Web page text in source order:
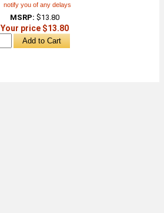
notify you of any delays
MSRP: $13.80
Your price $13.80